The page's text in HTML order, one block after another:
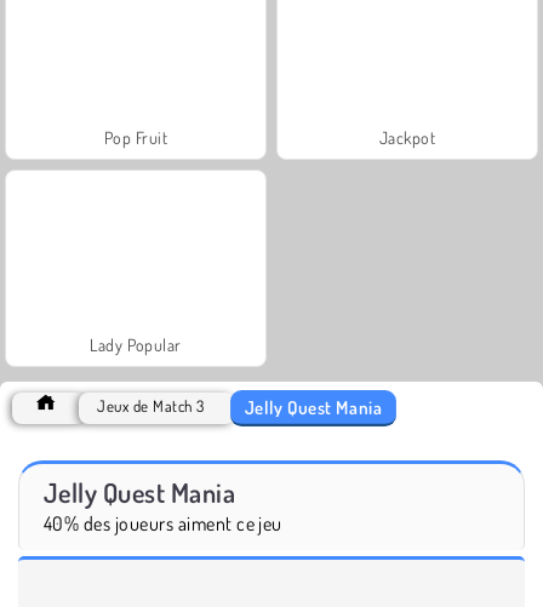
Pop Fruit Jackpot
Lady Popular
Jeux de Match 3 Jelly Quest Mania
Jelly Quest Mania
40% des joueurs aiment ce jeu